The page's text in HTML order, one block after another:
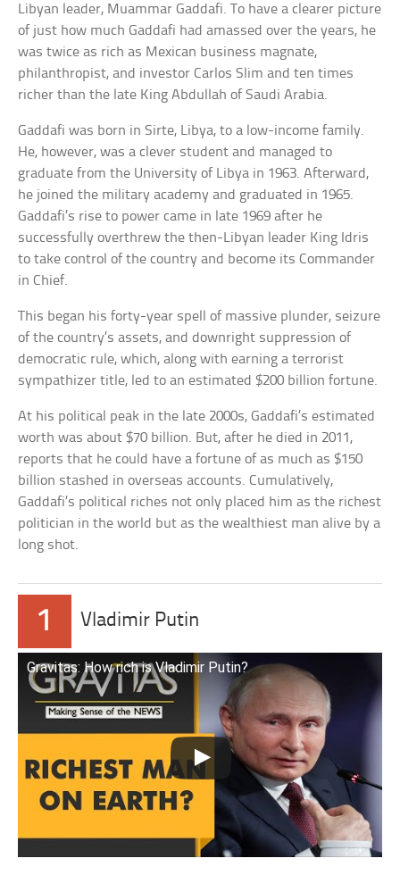
Libyan leader, Muammar Gaddafi. To have a clearer picture
of just how much Gaddafi had amassed over the years, he
was twice as rich as Mexican business magnate,
philanthropist, and investor Carlos Slim and ten times
richer than the late King Abdullah of Saudi Arabia.
Gaddafi was born in Sirte, Libya, to a low-income family.
He, however, was a clever student and managed to
graduate from the University of Libya in 1963. Afterward,
he joined the military academy and graduated in 1965.
Gaddafi’s rise to power came in late 1969 after he
successfully overthrew the then-Libyan leader King Idris
to take control of the country and become its Commander
in Chief.
This began his forty-year spell of massive plunder, seizure
of the country’s assets, and downright suppression of
democratic rule, which, along with earning a terrorist
sympathizer title, led to an estimated $200 billion fortune.
At his political peak in the late 2000s, Gaddafi’s estimated
worth was about $70 billion. But, after he died in 2011,
reports that he could have a fortune of as much as $150
billion stashed in overseas accounts. Cumulatively,
Gaddafi’s political riches not only placed him as the richest
politician in the world but as the wealthiest man alive by a
long shot.
1 Vladimir Putin
Gravitas: How rich is Vladimir Putin?